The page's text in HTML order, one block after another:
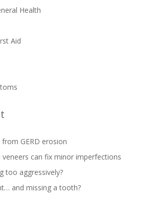
Health
Aid
GERD erosion
can fix minor imperfections
too aggressively?
and missing a tooth?